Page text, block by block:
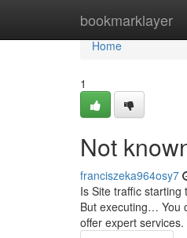
bookmarklayer
Home
Home
1
Not
franciszeka964osy7
Is Site traffic
But executing… You
offer expert